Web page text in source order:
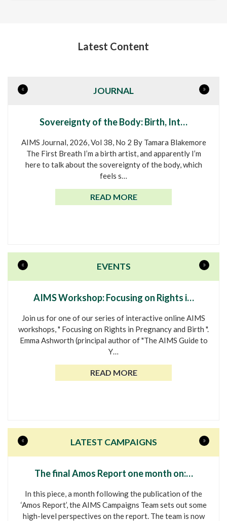
Latest Content
JOURNAL
« »
Sovereignty of the Body: Birth, Int…
AIMS Journal, 2026, Vol 38, No 2 By Tamara Blakemore
The First Breath I’m a birth artist, and apparently I’m
here to talk about the sovereignty of the body, which
feels s…
READ MORE
EVENTS
« »
AIMS Workshop: Focusing on Rights i…
Join us for one of our series of interactive online AIMS
workshops, " Focusing on Rights in Pregnancy and Birth ".
Emma Ashworth (principal author of "The AIMS Guide to
Y…
READ MORE
LATEST CAMPAIGNS
« »
The final Amos Report one month on:…
In this piece, a month following the publication of the
‘Amos Report’, the AIMS Campaigns Team sets out some
high-level perspectives on the report. The team is now